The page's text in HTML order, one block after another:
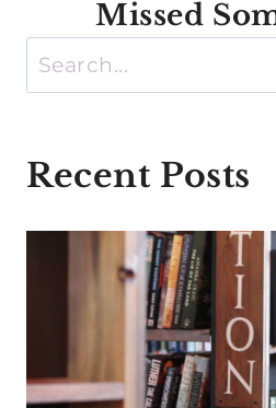
Missed
Search
Recent Posts